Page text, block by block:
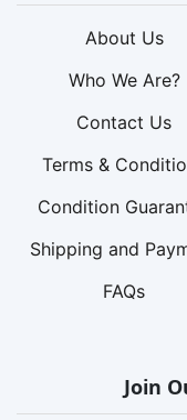
About Us
Who We Are?
Contact Us
Terms &
Condition
Shipping and
FAQs
Join